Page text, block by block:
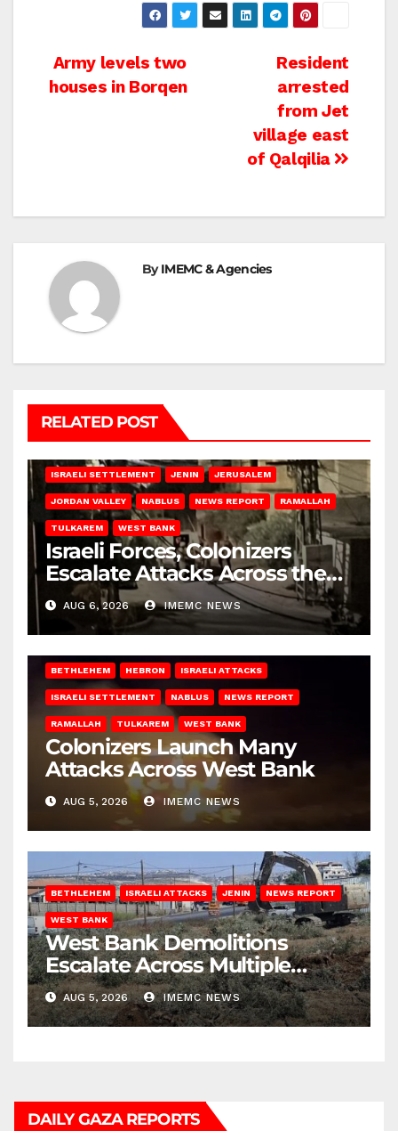
Post
navigation
Resident
arrested
from Jet
village east
of Qalqilia
Army levels two
houses in Borqen
ByIMEMC & Agencies
RELATED POST
ISRAELI SETTLEMENT JENIN JERUSALEM
JORDAN VALLEY NABLUS NEWS REPORT RAMALLAH
TULKAREM WEST BANK
Israeli Forces, Colonizers
Escalate Attacks Across the
West Bank
AUG 6, 2026 IMEMC NEWS
BETHLEHEM HEBRON ISRAELI ATTACKS
ISRAELI SETTLEMENT NABLUS NEWS REPORT
RAMALLAH TULKAREM WEST BANK
Colonizers Launch Many
Attacks Across West Bank
AUG 5, 2026 IMEMC NEWS
BETHLEHEM ISRAELI ATTACKS JENIN NEWS REPORT
WEST BANK
West Bank Demolitions
Escalate Across Multiple
Districts
AUG 5, 2026 IMEMC NEWS
DAILY GAZA REPORTS